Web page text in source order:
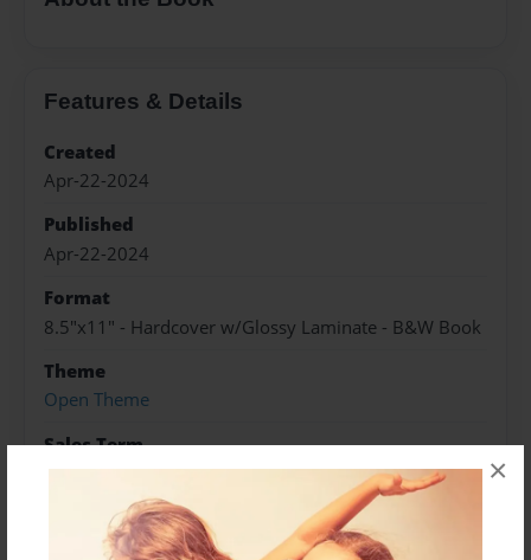
×
Features & Details
Created
Apr-22-2024
Published
Apr-22-2024
Format
8.5"x11" - Hardcover w/Glossy Laminate - B&W Book
Theme
Open Theme
Sales Term
Everyone
Preview Limit
416 pages